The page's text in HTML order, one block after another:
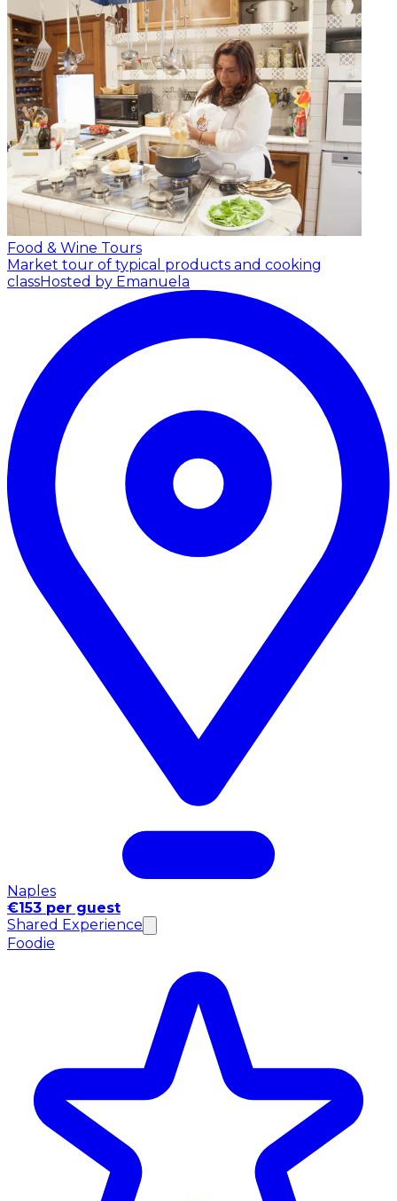
Food & Wine Tours
Market tour of typical products and cooking
classHosted by Emanuela
Naples
€153 per guest
Shared Experience
Foodie